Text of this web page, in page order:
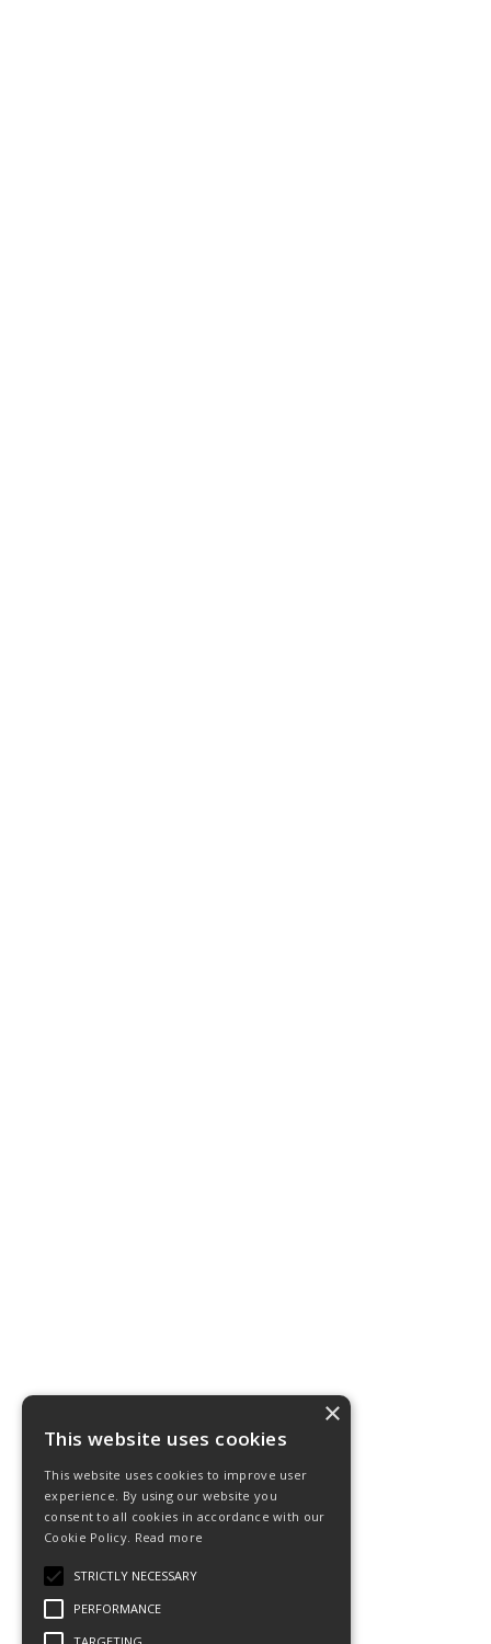
×
This website uses cookies
This website uses cookies to improve user
experience. By using our website you
consent to all cookies in accordance with our
Cookie Policy. Read more
STRICTLY NECESSARY
PERFORMANCE